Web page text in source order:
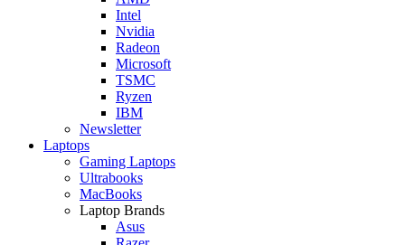
Intel
Nvidia
Radeon
Microsoft
TSMC
Ryzen
IBM
Newsletter
Laptops
Gaming Laptops
Ultrabooks
MacBooks
Laptop Brands
Asus